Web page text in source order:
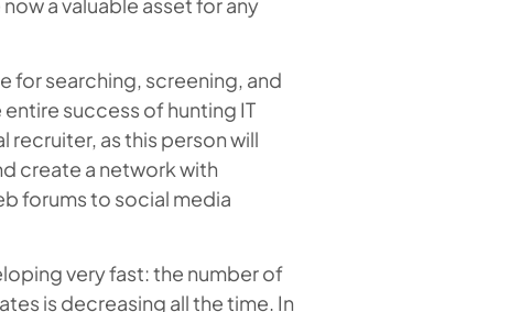
for searching, screening, and
success of hunting IT
as this person will
create a network with
forums to social media
very fast: the number of
is decreasing all the time. In